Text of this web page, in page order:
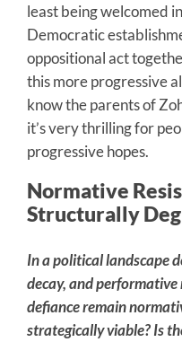
least being welcomed
Democratic
oppositional act
this more progressive
know the parents of
it’s very thrilling for
progressive hopes.
Normative
Structurally
In a political landscape
decay, and
defiance remain
strategically viable? Is